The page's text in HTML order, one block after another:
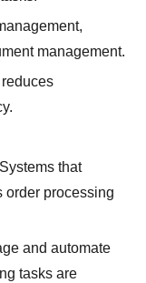
management.
that
order processing
and automate
tasks are